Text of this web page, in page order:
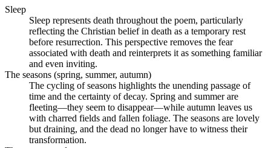
Sleep
Sleep represents death throughout the poem, particularly
reflecting the Christian belief in death as a temporary rest
before resurrection. This perspective removes the fear
associated with death and reinterprets it as something familiar
and even inviting.
The seasons (spring, summer, autumn)
The cycling of seasons highlights the unending passage of
time and the certainty of decay. Spring and summer are
fleeting—they seem to disappear—while autumn leaves us
with charred fields and fallen foliage. The seasons are lovely
but draining, and the dead no longer have to witness their
transformation.